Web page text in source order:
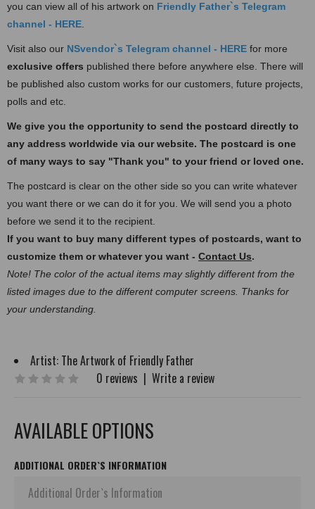
you can view all of his artwork on Friendly Father`s Telegram
channel - HERE
Visit also our NSvendor`s Telegram channel - HERE for more
exclusive offers published there before anywhere else. There will
be published also custom works for our customers, future projects,
polls and etc.
We give you the opportunity to send the postcard directly to
any address worldwide via our website. The postcard is one
of many ways to say "Thank you" to your friend or loved one.
The postcard is clear on the other side so you can write whatever
you want there or we can do it for you. We will send you a photo
before we send it to the recipient.
If you want to buy many different types of postcards, want to
customize them or whatever you want - Contact Us.
Note! The color of the actual items may slightly different from the
listed images due to the different computer screens. Thanks for
your understanding.
Artist: The Artwork of Friendly Father
0 reviews | Write a review
AVAILABLE OPTIONS
ADDITIONAL ORDER`S INFORMATION